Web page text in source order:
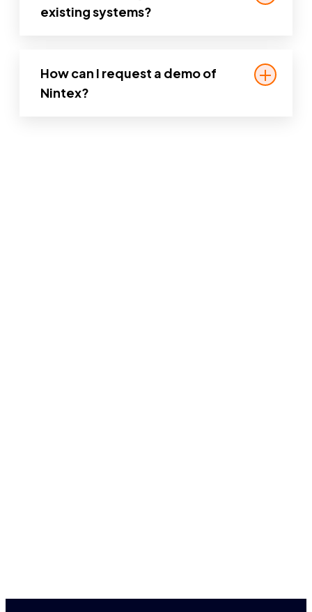
engagement.
existing systems?
legacy systems and enterprise
applications, so you can modernize
without starting from scratch.
How can I request a demo of
Nintex?